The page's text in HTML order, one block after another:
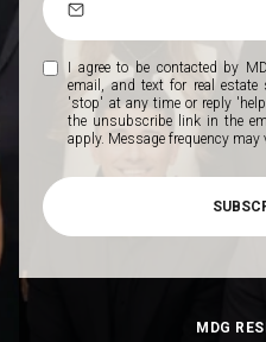
I agree to be contacted by
email, and text for real
'stop' at any time or reply
the unsubscribe link in the
apply. Message frequency may
MDG